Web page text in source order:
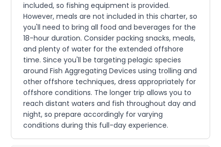
included, so fishing equipment is provided.
However, meals are not included in this charter, so
you'll need to bring all food and beverages for the
18-hour duration. Consider packing snacks, meals,
and plenty of water for the extended offshore
time. Since you'll be targeting pelagic species
around Fish Aggregating Devices using trolling and
other offshore techniques, dress appropriately for
offshore conditions. The longer trip allows you to
reach distant waters and fish throughout day and
night, so prepare accordingly for varying
conditions during this full-day experience.